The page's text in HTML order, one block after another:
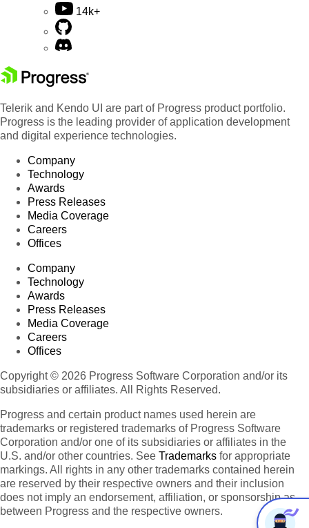
14k+
Telerik and Kendo UI are part of Progress product portfolio.
Progress is the leading provider of application development
and digital experience technologies.
Company
Technology
Awards
Press Releases
Media Coverage
Careers
Offices
Company
Technology
Awards
Press Releases
Media Coverage
Careers
Offices
Copyright © 2026 Progress Software Corporation and/or its
subsidiaries or affiliates. All Rights Reserved.
Progress and certain product names used herein are
trademarks or registered trademarks of Progress Software
Corporation and/or one of its subsidiaries or affiliates in the
U.S. and/or other countries. See Trademarks for appropriate
markings. All rights in any other trademarks contained herein
are reserved by their respective owners and their inclusion
does not imply an endorsement, affiliation, or sponsorship as
between Progress and the respective owners.